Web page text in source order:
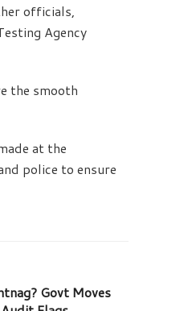
officials,
Agency
the smooth
at the
police to ensure
Govt Moves